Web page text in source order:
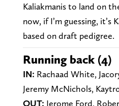
Kaliakmanis to land on
now, if I’m guessing, it’s
based on draft pedigree.
Running back (4)
IN: Rachaad White,
Jeremy McNichols,
OUT: Jerome Ford,